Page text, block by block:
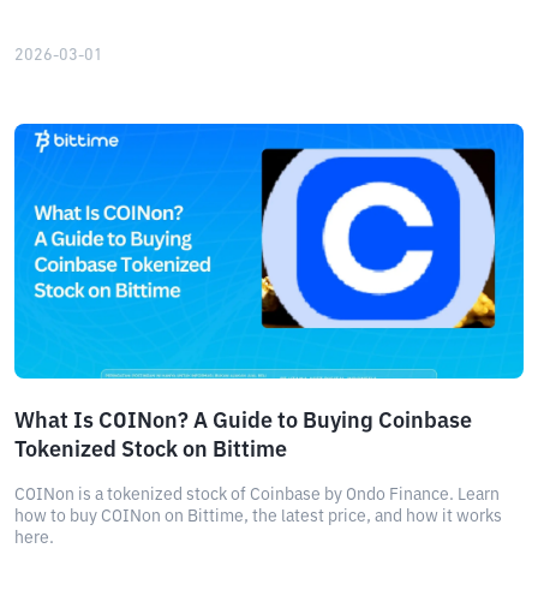
2026-03-01
What Is COINon? A Guide to Buying Coinbase
Tokenized Stock on Bittime
COINon is a tokenized stock of Coinbase by Ondo Finance. Learn
how to buy COINon on Bittime, the latest price, and how it works
here.